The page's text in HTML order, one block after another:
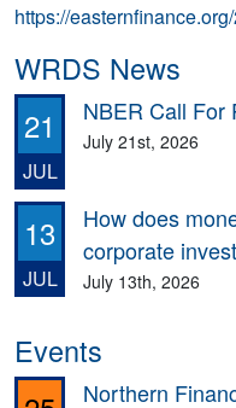
https://
WRDS News
21
JUL
NBER Call For
July 21st, 2026
13
JUL
How does
corporate
July 13th, 2026
Events
Northern